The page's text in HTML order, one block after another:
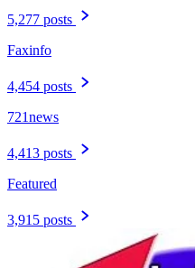
5,277 posts
Faxinfo
4,454 posts
721news
4,413 posts
Featured
3,915 posts